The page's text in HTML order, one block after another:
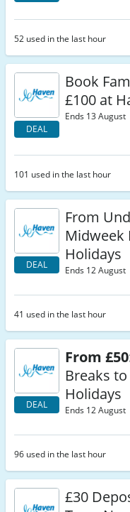
52 used in the last hour
DEAL
Book
£100 at
Ends 13 August
101 used in the last hour
DEAL
From
Midweek
Holidays
Ends 12 August
41 used in the last hour
DEAL
From £50
Breaks
Holidays
Ends 12 August
96 used in the last hour
£30